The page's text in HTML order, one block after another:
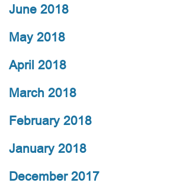
June 2018
May 2018
April 2018
March 2018
February 2018
January 2018
December 2017